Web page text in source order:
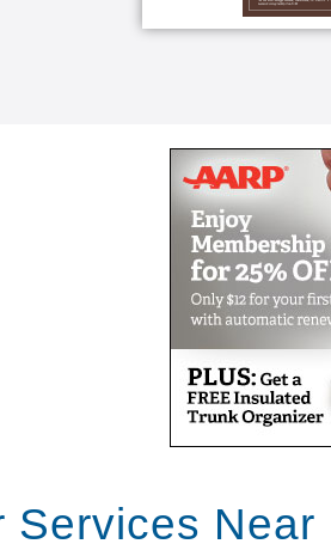
Services Near